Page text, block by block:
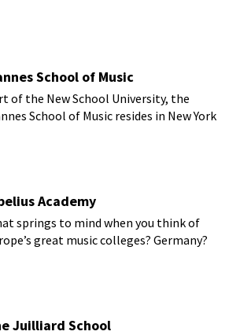
School of Music
of the New School University, the
School of Music resides in New York
Academy
springs to mind when you think of
great music colleges? Germany?
Juilliard School